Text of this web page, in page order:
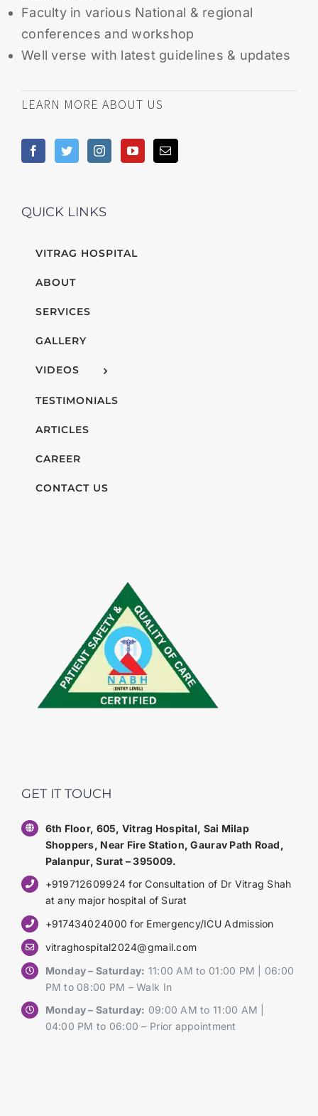
Faculty in various National & regional
conferences and workshop
Well verse with latest guidelines & updates
LEARN MORE ABOUT US
QUICK LINKS
VITRAG HOSPITAL
ABOUT
SERVICES
GALLERY
VIDEOS
TESTIMONIALS
ARTICLES
CAREER
CONTACT US
GET IT TOUCH
6th Floor, 605, Vitrag Hospital, Sai Milap
Shoppers, Near Fire Station, Gaurav Path Road,
Palanpur, Surat – 395009.
+919712609924 for Consultation of Dr Vitrag Shah
at any major hospital of Surat
+917434024000 for Emergency/ICU Admission
vitraghospital2024@gmail.com
Monday – Saturday: 11:00 AM to 01:00 PM | 06:00
PM to 08:00 PM – Walk In
Monday – Saturday: 09:00 AM to 11:00 AM |
04:00 PM to 06:00 – Prior appointment